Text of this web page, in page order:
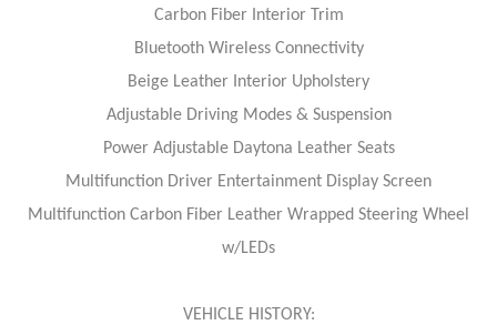
Carbon Fiber Interior Trim
Bluetooth Wireless Connectivity
Beige Leather Interior Upholstery
Adjustable Driving Modes & Suspension
Power Adjustable Daytona Leather Seats
Multifunction Driver Entertainment Display Screen
Multifunction Carbon Fiber Leather Wrapped Steering Wheel
w/LEDs
VEHICLE HISTORY: